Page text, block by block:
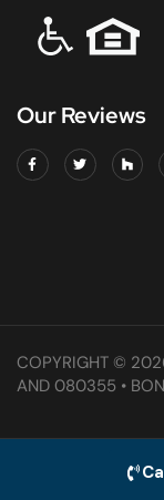
Our Reviews
COPYRIGHT ©
AND 080355 •